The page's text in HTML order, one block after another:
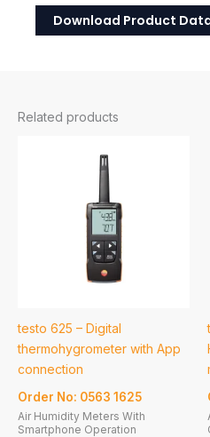
Download Product
Related products
testo 625 – Digital
thermohygrometer with App
connection
Order No: 0563 1625
Air Humidity Meters With
Smartphone Operation